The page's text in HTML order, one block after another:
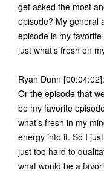
get asked the most
episode? My general
episode is my
just what's fresh on
Ryan Dunn [00:04:02]:
Or the episode that
be my favorite
what's fresh in my
energy into it. So I
just too hard to
what would be a